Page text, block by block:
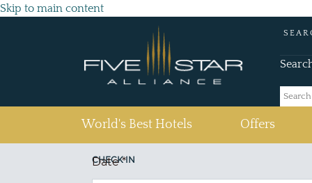
Skip to main content
World's Best Hotels Offers
CHECK IN
Date*